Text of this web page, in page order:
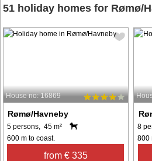
51 holiday homes for Rømø/
House no: 16869
Rømø/Havneby
5 persons, 45 m²
600 m to coast.
from € 335
8
800